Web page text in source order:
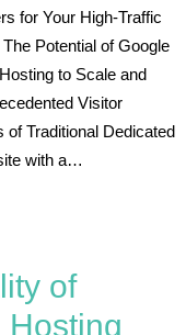
for Your High-Traffic
Potential of Google
to Scale and
Visitor
of Traditional Dedicated
with a…
of